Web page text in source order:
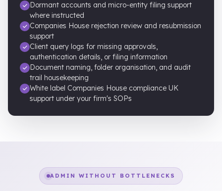
Dormant accounts and micro-entity filing support
where instructed
Companies House rejection review and resubmission
support
Client query logs for missing approvals,
authentication details, or filing information
Document naming, folder organisation, and audit
trail housekeeping
White label Companies House compliance UK
support under your firm's SOPs
ADMIN WITHOUT BOTTLENECKS